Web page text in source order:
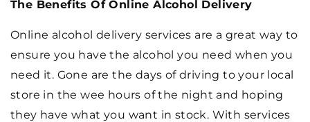
The Benefits Of Online Alcohol Delivery
Online alcohol delivery services are a great way to
ensure you have the alcohol you need when you
need it. Gone are the days of driving to your local
store in the wee hours of the night and hoping
they have what you want in stock. With services